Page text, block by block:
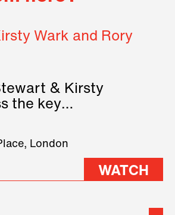
Wark and Rory
& Kirsty
the key
London
WATCH